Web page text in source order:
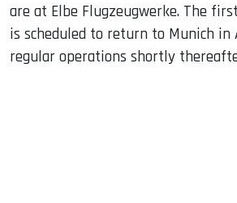
are at Elbe Flugzeugwerke. The
is scheduled to return to Munich in
regular operations shortly